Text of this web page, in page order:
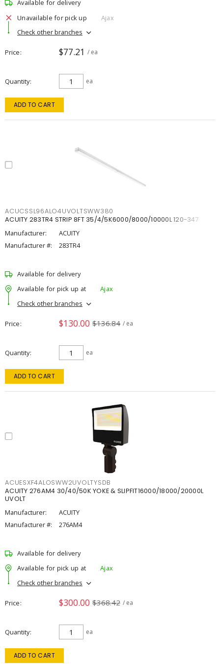
Available for delivery
Unavailable for pick up
Ajax
Check other branches
Price $77.21 / ea
Quantity ea
ADD TO CART
ACUCSSL96ALO4UVOLTSWW380
ACUITY 283TR4 STRIP 8FT 35/4/5K6000/8000/10000L 120-347
Manufacturer:
ACUITY
Manufacturer #:
283TR4
Available for delivery
Available for pick up at
Ajax
Check other branches
Price $130.00 $136.84 / ea
Quantity ea
ADD TO CART
ACUESXF4ALOSWW2UVOLTYSDB
ACUITY 276AM4 30/40/50K YOKE & SLIPFIT16000/18000/20000L
UVOLT
Manufacturer:
ACUITY
Manufacturer #:
276AM4
Available for delivery
Available for pick up at
Ajax
Check other branches
Price $300.00 $368.42 / ea
Quantity ea
ADD TO CART